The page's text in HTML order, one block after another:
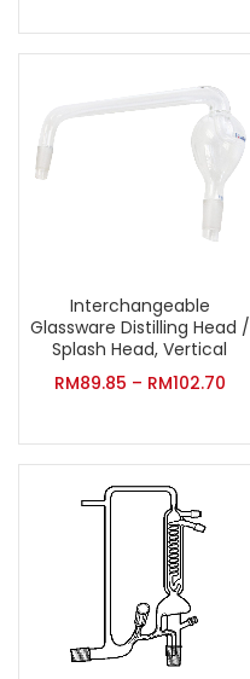
Interchangeable
Glassware Distilling Head /
Splash Head, Vertical
RM89.85 – RM102.70